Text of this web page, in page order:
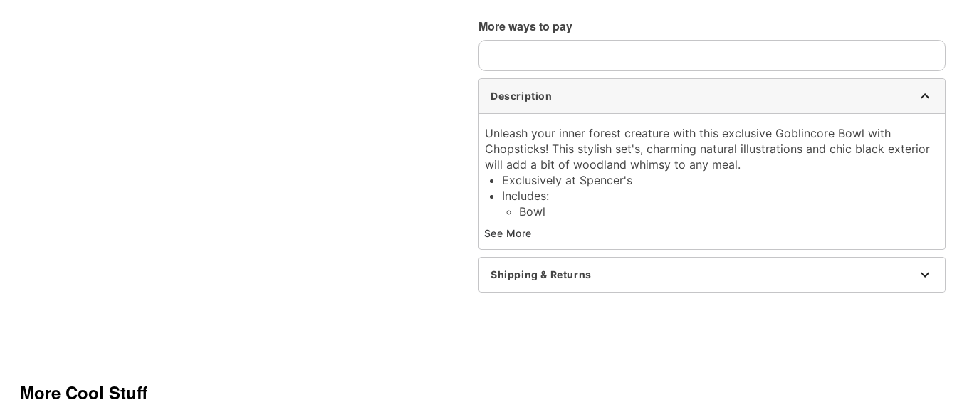
More ways to pay
Description
Unleash your inner forest creature with this exclusive Goblincore Bowl with
Chopsticks! This stylish set's, charming natural illustrations and chic black exterior
will add a bit of woodland whimsy to any meal.
Exclusively at Spencer's
Includes:
Bowl
Dimensions: 3.7" H x 5" W x 2.4" D
Capacity: 19.5 oz.
Airtight lid closure
Material: Ceramic
See More
Shipping & Returns
More Cool Stuff